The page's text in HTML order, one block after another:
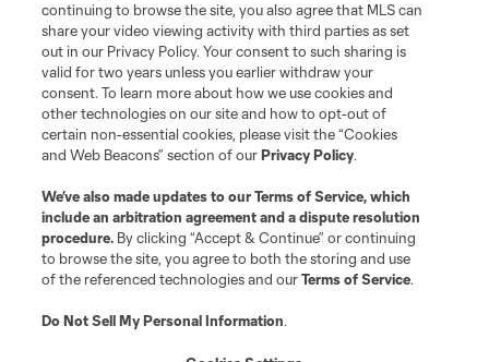
continuing to browse the site, you also agree that MLS can
share your video viewing activity with third parties as set
out in our Privacy Policy. Your consent to such sharing is
valid for two years unless you earlier withdraw your
consent. To learn more about how we use cookies and
other technologies on our site and how to opt-out of
certain non-essential cookies, please visit the “Cookies
and Web Beacons” section of ourPrivacy Policy.
We’ve also made updates to ourTerms of Service, which
include an arbitration agreement and a dispute resolution
procedure. By clicking “Accept & Continue” or continuing
to browse the site, you agree to both the storing and use
of the referenced technologies and ourTerms of Service.
Do Not Sell My Personal Information.